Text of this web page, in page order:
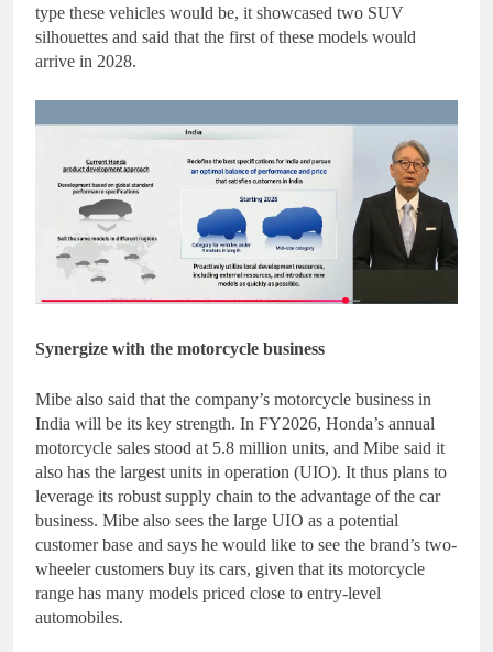
type these vehicles would be, it showcased two SUV
silhouettes and said that the first of these models would
arrive in 2028.
Synergize with the motorcycle business
Mibe also said that the company’s motorcycle business in
India will be its key strength. In FY2026, Honda’s annual
motorcycle sales stood at 5.8 million units, and Mibe said it
also has the largest units in operation (UIO). It thus plans to
leverage its robust supply chain to the advantage of the car
business. Mibe also sees the large UIO as a potential
customer base and says he would like to see the brand’s two-
wheeler customers buy its cars, given that its motorcycle
range has many models priced close to entry-level
automobiles.